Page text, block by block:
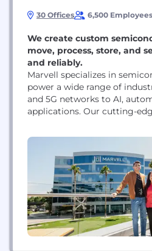
30 Offices 6,500 Employees
We create custom
move, process, store, and
and reliably.
Marvell specializes in
power a wide range of
and 5G networks to AI,
applications. Our cutting-
of a connected world,
efficient and more secure
communication. With a
commitment to advancing...